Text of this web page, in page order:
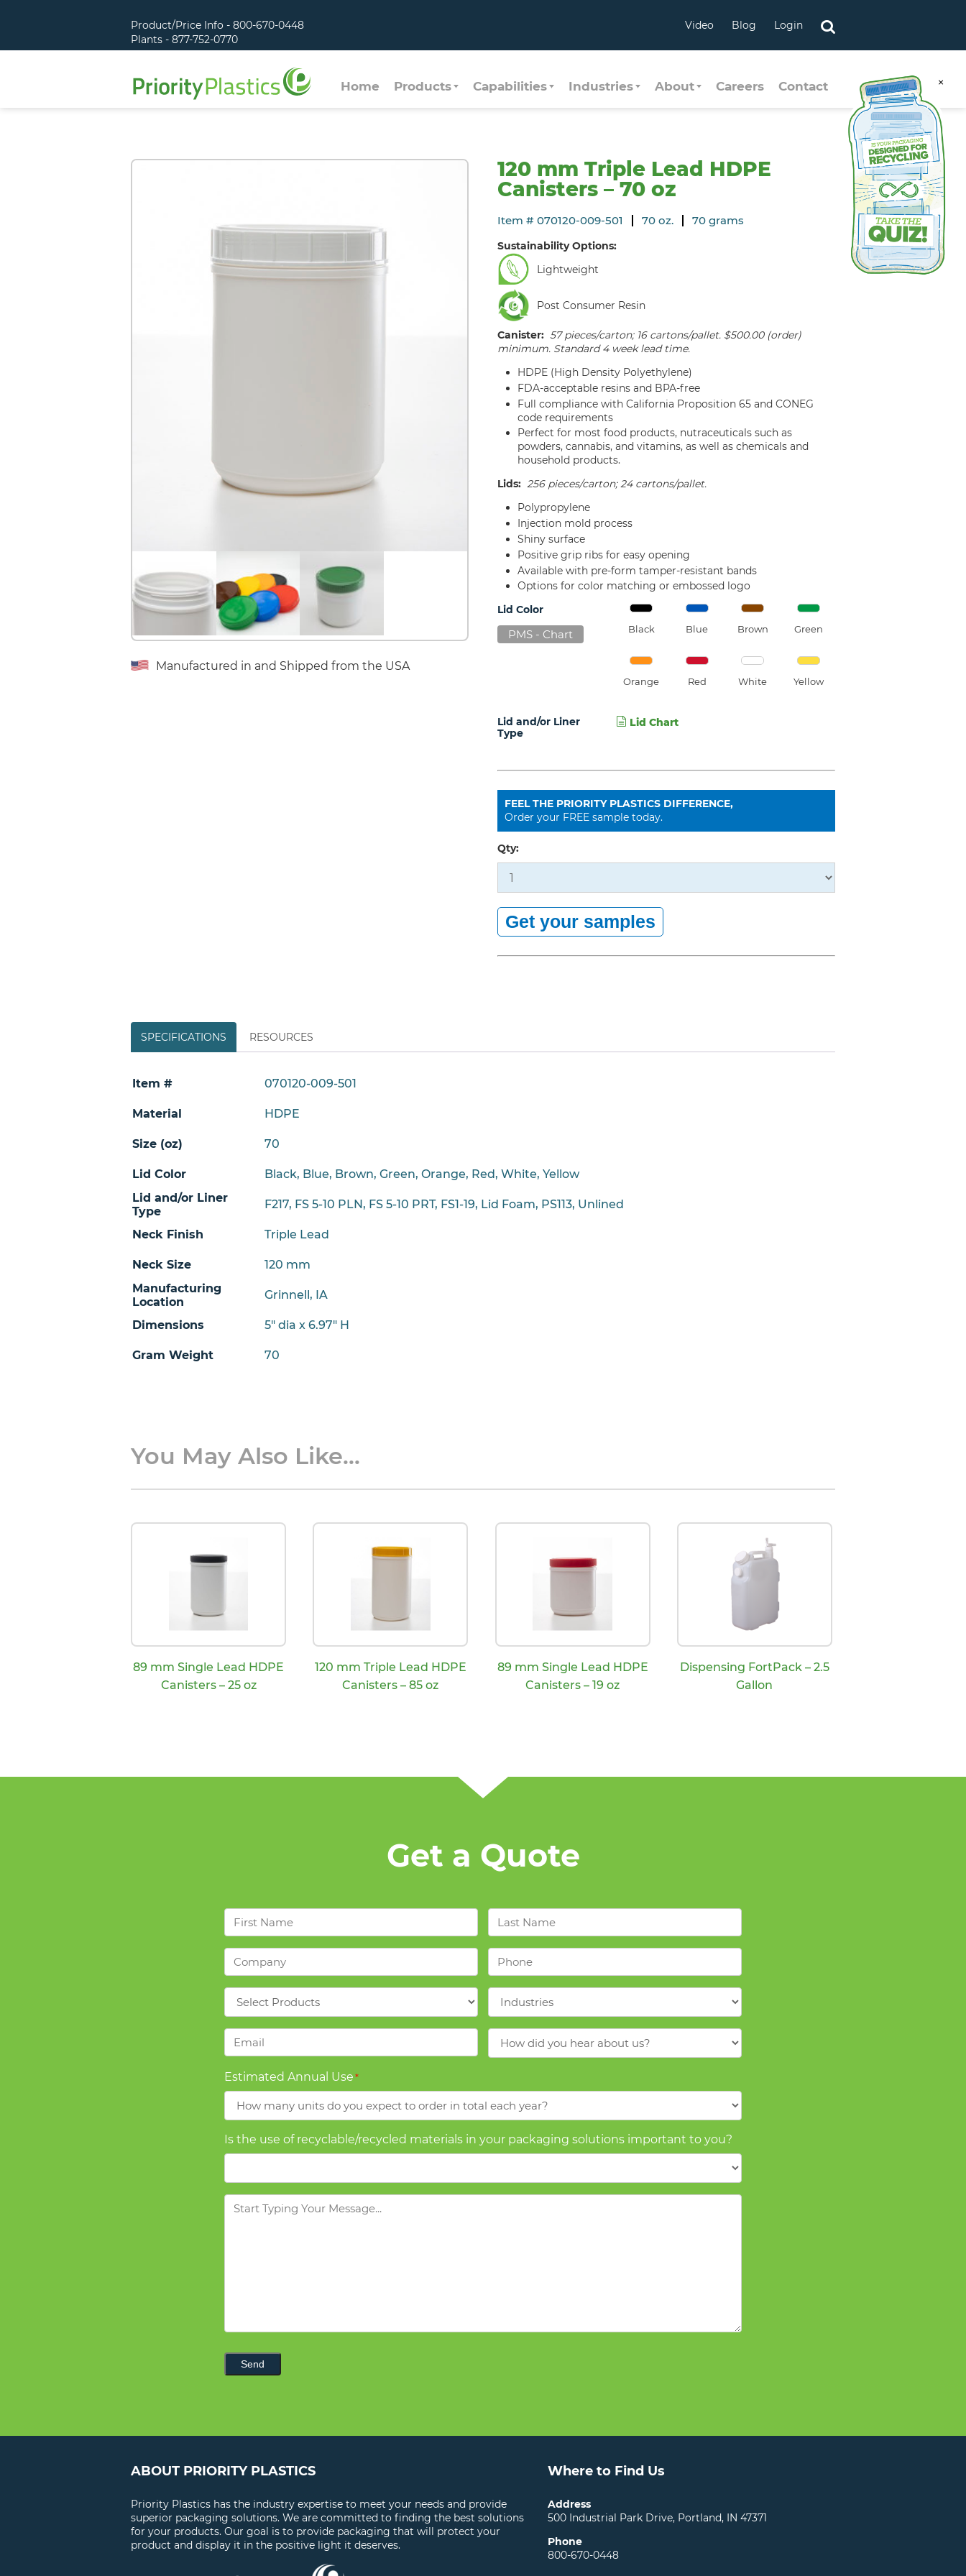
×
Product/Price Info - 800-670-0448
Plants - 877-752-0770
Video Blog Login
Home Products Capabilities Industries About Careers Contact
Manufactured in and Shipped from the USA
120 mm Triple Lead HDPE
Canisters – 70 oz
Item # 070120-009-501 70 oz. 70 grams
Sustainability Options:
Lightweight
Post Consumer Resin
Canister: 57 pieces/carton; 16 cartons/pallet. $500.00 (order)
minimum. Standard 4 week lead time.
HDPE (High Density Polyethylene)
FDA-acceptable resins and BPA-free
Full compliance with California Proposition 65 and CONEG
code requirements
Perfect for most food products, nutraceuticals such as
powders, cannabis, and vitamins, as well as chemicals and
household products.
Lids: 256 pieces/carton; 24 cartons/pallet.
Polypropylene
Injection mold process
Shiny surface
Positive grip ribs for easy opening
Available with pre-form tamper-resistant bands
Options for color matching or embossed logo
Lid Color
PMS - Chart Black Blue Brown Green
Orange Red White Yellow
Lid and/or Liner
Type
Lid Chart
FEEL THE PRIORITY PLASTICS DIFFERENCE,
Order your FREE sample today.
Qty:
SPECIFICATIONS RESOURCES
Item # 070120-009-501
Material HDPE
Size (oz) 70
Lid Color
Black, Blue, Brown, Green, Orange, Red, White, Yellow
Lid and/or Liner
Type
F217, FS 5-10 PLN, FS 5-10 PRT, FS1-19, Lid Foam, PS113, Unlined
Neck Finish Triple Lead
Neck Size
120 mm
Manufacturing
Location
Grinnell, IA
Dimensions 5" dia x 6.97" H
Gram Weight 70
You May Also Like...
89 mm Single Lead HDPE
Canisters – 25 oz
120 mm Triple Lead HDPE
Canisters – 85 oz
89 mm Single Lead HDPE
Canisters – 19 oz
Dispensing FortPack – 2.5
Gallon
Get a Quote
First
Name
Last
Name
Company Phone
Products Industries
Email
How
did
about
us?
Estimated Annual Use*
Is the use of recyclable/recycled materials in your packaging solutions important to you?
Message
Send
ABOUT PRIORITY PLASTICS
Priority Plastics has the industry expertise to meet your needs and provide
superior packaging solutions. We are committed to finding the best solutions
for your products. Our goal is to provide packaging that will protect your
product and display it in the positive light it deserves.
Where to Find Us
Address
500 Industrial Park Drive, Portland, IN 47371
Phone
800-670-0448